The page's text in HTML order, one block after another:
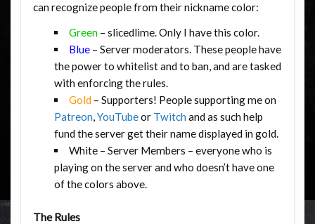
can recognize people from their nickname color:
Green – slicedlime. Only I have this color.
Blue – Server moderators. These people have
the power to whitelist and to ban, and are tasked
with enforcing the rules.
Gold – Supporters! People supporting me on
Patreon,YouTubeor Twitch and as such help
fund the server get their name displayed in gold.
White – Server Members – everyone who is
playing on the server and who doesn’t have one
of the colors above.
The Rules